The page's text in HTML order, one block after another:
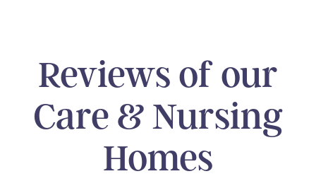
Reviews of our
Care & Nursing
Homes